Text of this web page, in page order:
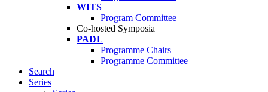
WITS
Program Committee
Co-hosted Symposia
PADL
Programme Chairs
Programme Committee
Search
Series